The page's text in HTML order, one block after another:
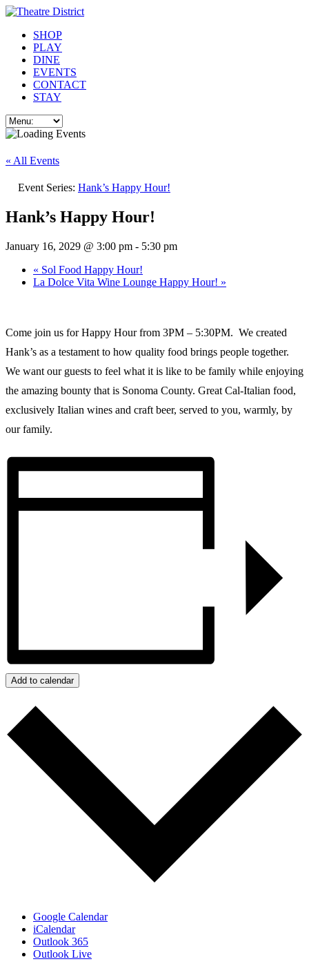
SHOP
PLAY
DINE
EVENTS
CONTACT
STAY
« All Events
Event Series: Hank’s Happy Hour!
Hank’s Happy Hour!
January 16, 2029 @ 3:00 pm - 5:30 pm
« Sol Food Happy Hour!
La Dolce Vita Wine Lounge Happy Hour! »
Come join us for Happy Hour from 3PM – 5:30PM. We created
Hank’s as a testament to how quality food brings people together.
We want our guests to feel what it is like to be family while enjoying
the amazing bounty that is Sonoma County. Great Cal-Italian food,
exclusively Italian wines and craft beer, served to you, warmly, by
our family.
Add to calendar
Google Calendar
iCalendar
Outlook 365
Outlook Live